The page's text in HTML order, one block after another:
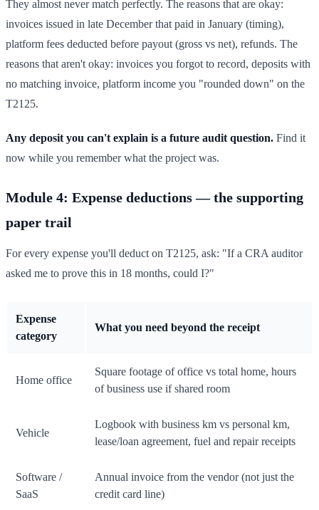
They almost never match perfectly. The reasons that are okay:
invoices issued in late December that paid in January (timing),
platform fees deducted before payout (gross vs net), refunds. The
reasons that aren't okay: invoices you forgot to record, deposits with
no matching invoice, platform income you "rounded down" on the
T2125.
Any deposit you can't explain is a future audit question. Find it
now while you remember what the project was.
Module 4: Expense deductions — the supporting
paper trail
For every expense you'll deduct on T2125, ask: "If a CRA auditor
asked me to prove this in 18 months, could I?"
Expense
category
What you need beyond the receipt
Home office
Square footage of office vs total home, hours
of business use if shared room
Vehicle
Logbook with business km vs personal km,
lease/loan agreement, fuel and repair receipts
Software /
SaaS
Annual invoice from the vendor (not just the
credit card line)